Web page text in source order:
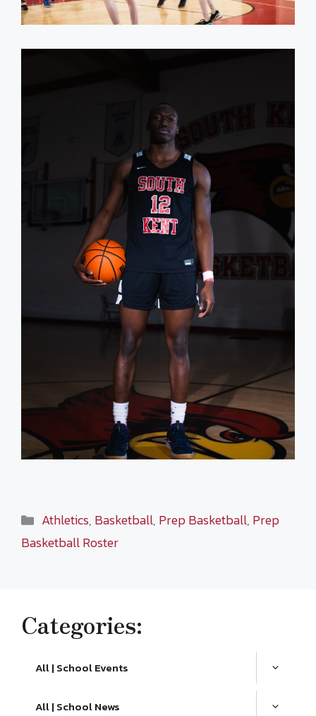
Categories
Athletics, Basketball, Prep Basketball, Prep
Basketball Roster
Categories:
All | School Events
All | School News